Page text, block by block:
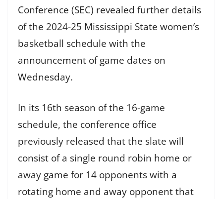
Conference (SEC) revealed further details
of the 2024-25 Mississippi State women’s
basketball schedule with the
announcement of game dates on
Wednesday.
In its 16th season of the 16-game
schedule, the conference office
previously released that the slate will
consist of a single round robin home or
away game for 14 opponents with a
rotating home and away opponent that